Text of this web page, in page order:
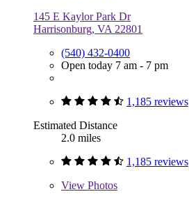
145 E Kaylor Park Dr
Harrisonburg, VA 22801
(540) 432-0400
Open today 7 am - 7 pm
1,185 reviews
Estimated Distance
2.0 miles
1,185 reviews
View Photos